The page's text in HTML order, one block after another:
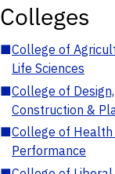
Colleges
■College of
Life Sciences
■College of Design,
Construction &
■College of
Performance